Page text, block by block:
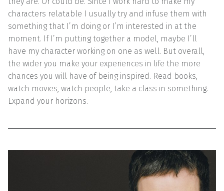
characters relatable I usually try and infuse them with
something that I’m doing or I’m interested in at the
moment. If I’m putting together a model, maybe I’ll
have my character working on one as well. But overall,
the wider you make your experiences in life the more
chances you will have of being inspired. Read books,
watch movies, watch people, take a class in something.
Expand your horizons.